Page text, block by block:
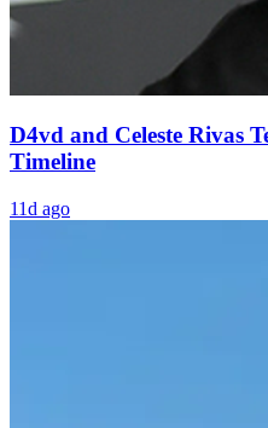
D4vd and Celeste Rivas
Timeline
11d ago